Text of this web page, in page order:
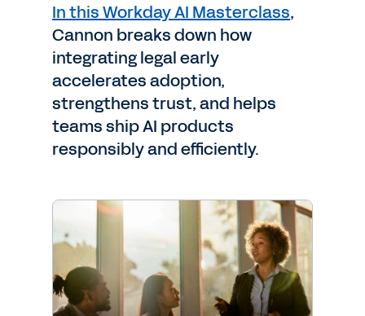
In this Workday AI Masterclass,
Cannon breaks down how
integrating legal early
accelerates adoption,
strengthens trust, and helps
teams ship AI products
responsibly and efficiently.